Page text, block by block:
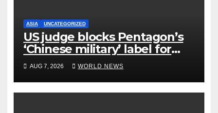
ASIA UNCATEGORIZED
US judge blocks Pentagon’s
‘Chinese military’ label for
WuXi AppTec
AUG 7, 2026 WORLD NEWS